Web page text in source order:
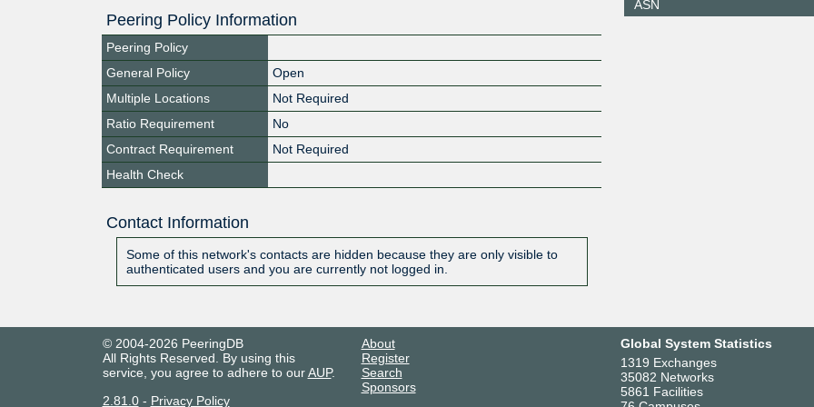
Peering Policy Information
Peering Policy
General Policy
Open
Multiple Locations
Not Required
Ratio Requirement
No
Contract Requirement
Not Required
Health Check
Contact Information
Some of this network's contacts are hidden because they are only visible to
authenticated users and you are currently not logged in.
ASN
© 2004-2026 PeeringDB
All Rights Reserved. By using this
service, you agree to adhere to ourAUP.
2.81.0- Privacy Policy
About
Register
Search
Sponsors
Global System Statistics
1319 Exchanges
35082 Networks
5861 Facilities